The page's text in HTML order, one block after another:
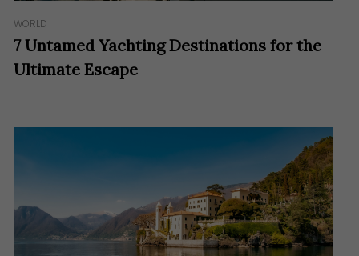
WORLD
7 Untamed Yachting Destinations for the
Ultimate Escape